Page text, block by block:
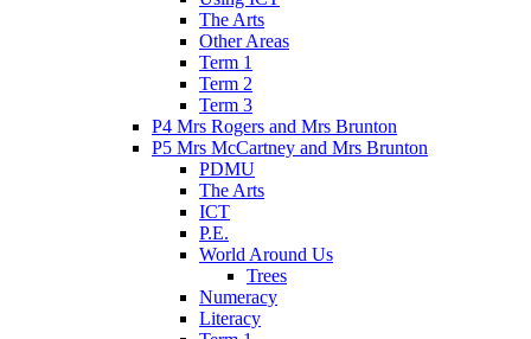
The Arts
Other Areas
Term 1
Term 2
Term 3
P4 Mrs Rogers and Mrs Brunton
P5 Mrs McCartney and Mrs Brunton
PDMU
The Arts
ICT
P.E.
World Around Us
Trees
Numeracy
Literacy